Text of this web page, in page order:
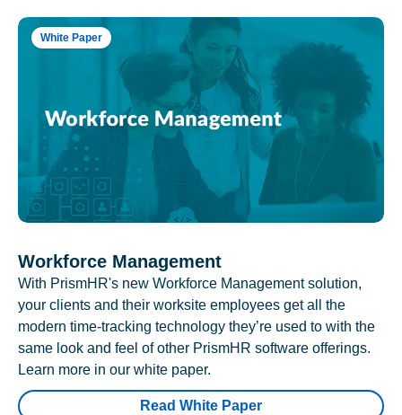
White Paper
Workforce Management
With PrismHR's new Workforce Management solution,
your clients and their worksite employees get all the
modern time-tracking technology they’re used to with the
same look and feel of other PrismHR software offerings.
Learn more in our white paper.
Read White Paper